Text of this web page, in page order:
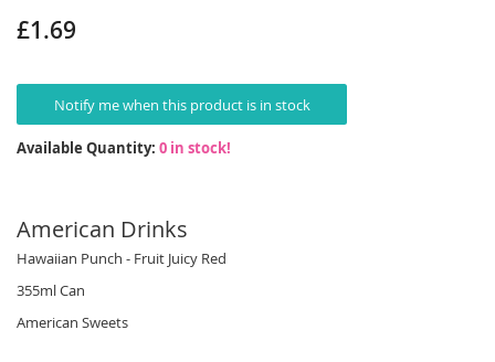
the
£1.69
Notify me when this product is in stock
Available Quantity: 0 in stock!
American Drinks
Hawaiian Punch - Fruit Juicy Red
355ml Can
American Sweets